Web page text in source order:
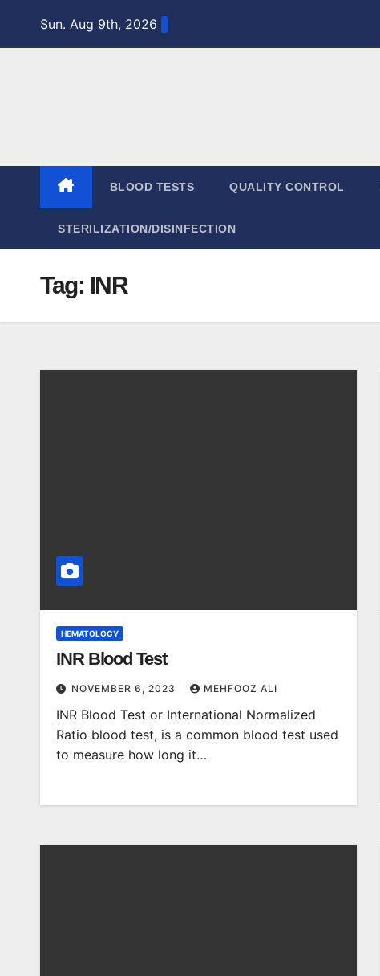
Sun. Aug 9th, 2026
BLOOD TESTS QUALITY CONTROL
STERILIZATION/DISINFECTION
Tag: INR
HEMATOLOGY
INR Blood Test
NOVEMBER 6, 2023 MEHFOOZ ALI
INR Blood Test or International Normalized
Ratio blood test, is a common blood test used
to measure how long it…